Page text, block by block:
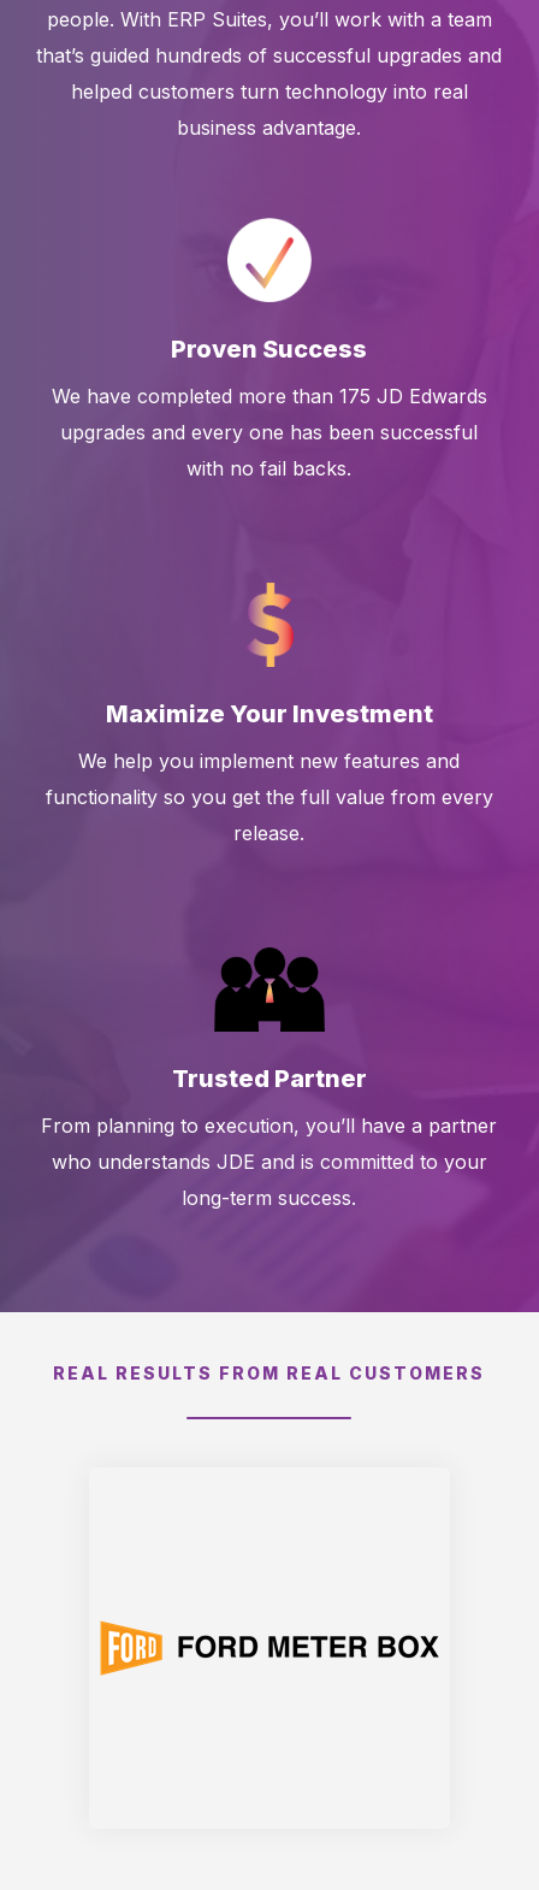
people. With ERP Suites, you’ll work with a team
that’s guided hundreds of successful upgrades and
helped customers turn technology into real
business advantage.
Proven Success
We have completed more than 175 JD Edwards
upgrades and every one has been successful
with no fail backs.
Maximize Your Investment
We help you implement new features and
functionality so you get the full value from every
release.
Trusted Partner
From planning to execution, you’ll have a partner
who understands JDE and is committed to your
long-term success.
REAL RESULTS FROM REAL CUSTOMERS